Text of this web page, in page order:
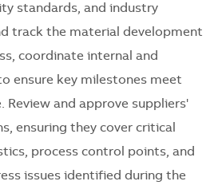
standards, and industry
track the material development
coordinate internal and
ensure key milestones meet
and approve suppliers'
ensuring they cover critical
process control points, and
issues identified during the